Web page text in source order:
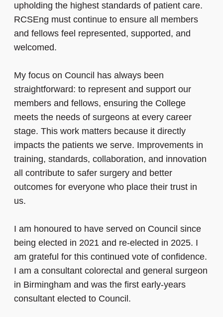
upholding the highest standards of patient care.
RCSEng must continue to ensure all members
and fellows feel represented, supported, and
welcomed.
My focus on Council has always been
straightforward: to represent and support our
members and fellows, ensuring the College
meets the needs of surgeons at every career
stage. This work matters because it directly
impacts the patients we serve. Improvements in
training, standards, collaboration, and innovation
all contribute to safer surgery and better
outcomes for everyone who place their trust in
us.
I am honoured to have served on Council since
being elected in 2021 and re‑elected in 2025. I
am grateful for this continued vote of confidence.
I am a consultant colorectal and general surgeon
in Birmingham and was the first early-years
consultant elected to Council.